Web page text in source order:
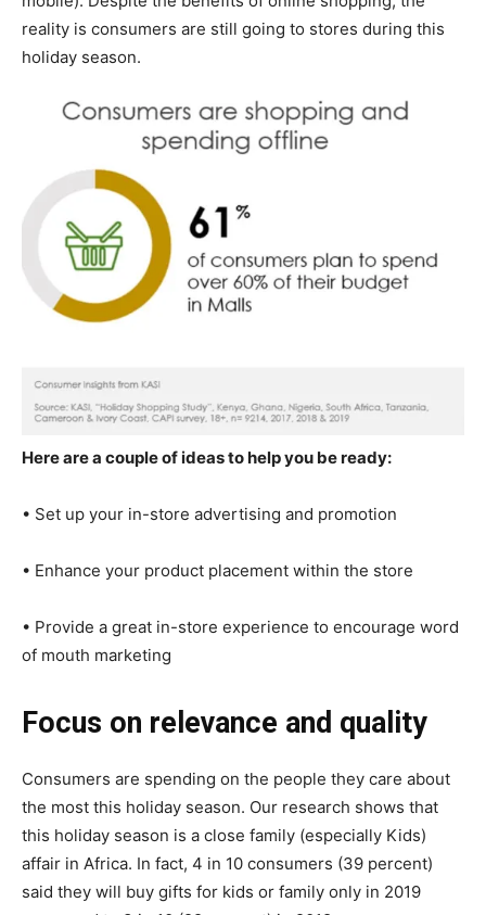
reality is consumers are still going to stores during this
holiday season.
Here are a couple of ideas to help you be ready:
• Set up your in-store advertising and promotion
• Enhance your product placement within the store
• Provide a great in-store experience to encourage word
of mouth marketing
Focus on relevance and quality
Consumers are spending on the people they care about
the most this holiday season. Our research shows that
this holiday season is a close family (especially Kids)
affair in Africa. In fact, 4 in 10 consumers (39 percent)
said they will buy gifts for kids or family only in 2019